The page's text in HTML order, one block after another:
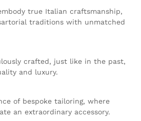
true Italian craftsmanship,
traditions with unmatched
crafted, just like in the past,
and luxury.
of bespoke tailoring, where
an extraordinary accessory.